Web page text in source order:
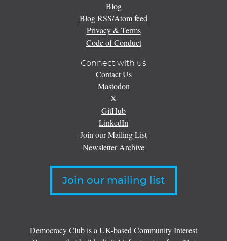
Blog
Blog RSS/Atom feed
Privacy & Terms
Code of Conduct
Connect with us
Contact Us
Mastodon
X
GitHub
LinkedIn
Join our Mailing List
Newsletter Archive
Join our mailing list
Democracy Club is a UK-based Community Interest